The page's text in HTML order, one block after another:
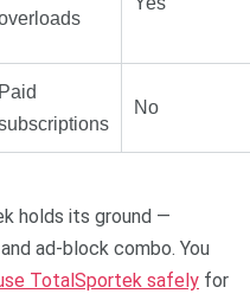
Paid
No
holds its ground —
ad-block combo. You
TotalSportek safely for